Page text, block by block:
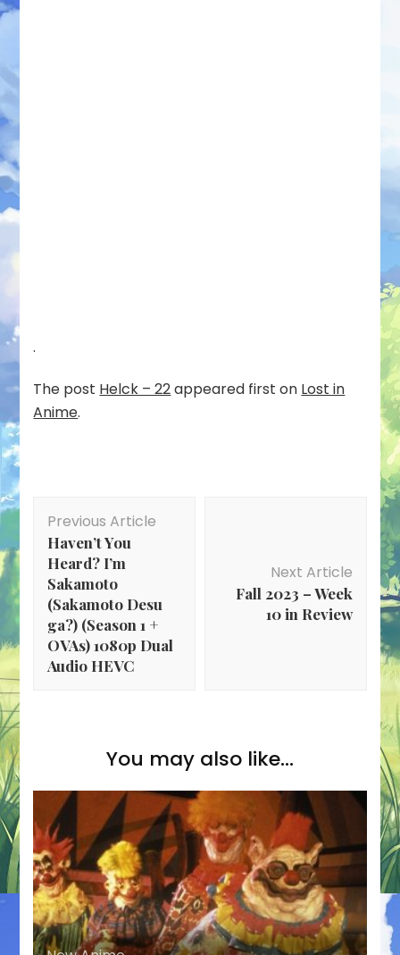
.
The post Helck – 22appeared first on Lost in
Anime.
Navigation
Previous Article
Haven’t You
Heard? I’m
Sakamoto
(Sakamoto Desu
ga?) (Season 1 +
OVAs) 1080p Dual
Audio HEVC
Next Article
Fall 2023 – Week
10 in Review
You may also like...